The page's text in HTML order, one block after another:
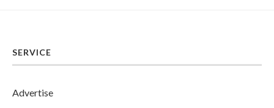
SERVICE
Advertise